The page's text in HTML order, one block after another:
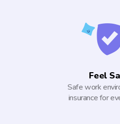
Feel
Safe work
insurance for